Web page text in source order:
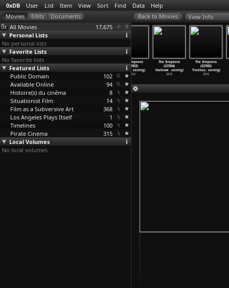
0xDB User List Item View Sort Find Data Help
All Movies
17,675
Personal Lists
No personal lists
Favorite Lists
No favorite lists
Featured Lists
Public Domain
102
Available Online
94
Histoire(s) du cinéma
8
Situationist Film
14
Film as a Subversive Art
368
Los Angeles Plays Itself
1
Timelines
100
Pirate Cinema
315
Local Volumes
No local volumes
View Info
The Simpsons
(S26E22)
Mathlet…oening)
2015
Man&apo
The Simpsons
(S27E03)
Puffles
…oening)
2015
The Simpsons
(S27E04)
Hallowe…oening)
2015
The Simpsons
(S27E05)
Treehou…oening)
2015